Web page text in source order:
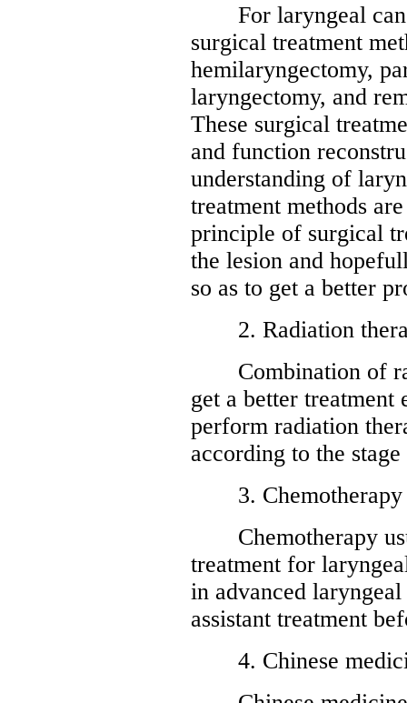
For laryngeal
surgical treatment
hemilaryngectomy,
laryngectomy, and
These surgical
and function
understanding of
treatment methods
principle of surgical
the lesion and
so as to get a better
2. Radiation
Combination of
get a better treatment
perform radiation
according to the
3. Chemotherapy
Chemotherapy
treatment for
in advanced
assistant treatment
4. Chinese